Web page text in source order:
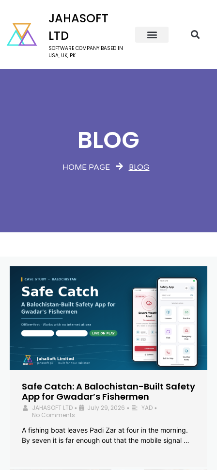
JAHASOFT
LTD
SOFTWARE COMPANY BASED IN
USA, UK, PK
BLOG
HOME PAGE BLOG
Safe Catch: A Balochistan-Built Safety
App for Gwadar’s Fishermen
JAHASOFT LTD • July 29, 2026 • YAD •
No Comments
A fishing boat leaves Padi Zar at four in the morning.
By seven it is far enough out that the mobile signal …